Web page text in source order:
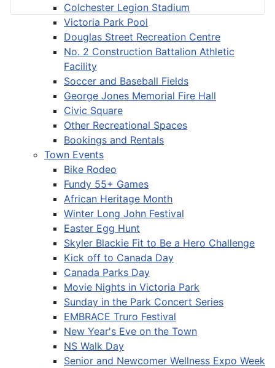
Colchester Legion Stadium
Victoria Park Pool
Douglas Street Recreation Centre
No. 2 Construction Battalion Athletic
Facility
Soccer and Baseball Fields
George Jones Memorial Fire Hall
Civic Square
Other Recreational Spaces
Bookings and Rentals
Town Events
Bike Rodeo
Fundy 55+ Games
African Heritage Month
Winter Long John Festival
Easter Egg Hunt
Skyler Blackie Fit to Be a Hero Challenge
Kick off to Canada Day
Canada Parks Day
Movie Nights in Victoria Park
Sunday in the Park Concert Series
EMBRACE Truro Festival
New Year's Eve on the Town
NS Walk Day
Senior and Newcomer Wellness Expo Week